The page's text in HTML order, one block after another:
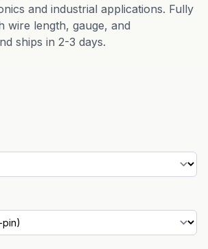
and industrial applications. Fully
wire length, gauge, and
ships in 2-3 days.